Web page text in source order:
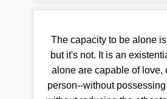
The capacity to be alone
but it's not. It is an
alone are capable of love,
person--without